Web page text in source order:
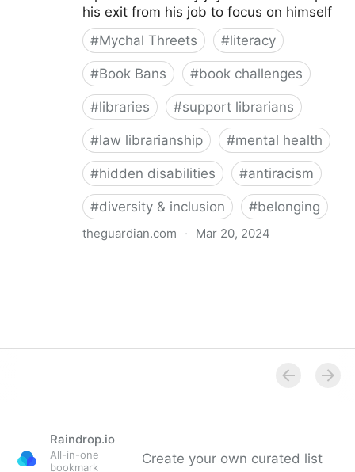
his exit from his job to focus on himself
#Mychal Threets #literacy
#Book Bans #book challenges
#libraries #support librarians
#law librarianship #mental health
#hidden disabilities #antiracism
#diversity & inclusion #belonging
theguardian.com · Mar 20, 2024
Raindrop.io
All-in-one
bookmark
Create your own curated list